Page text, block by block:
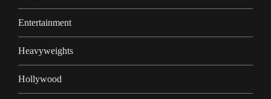
Entertainment
Heavyweights
Hollywood